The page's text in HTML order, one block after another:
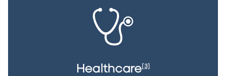
Healthcare [3]